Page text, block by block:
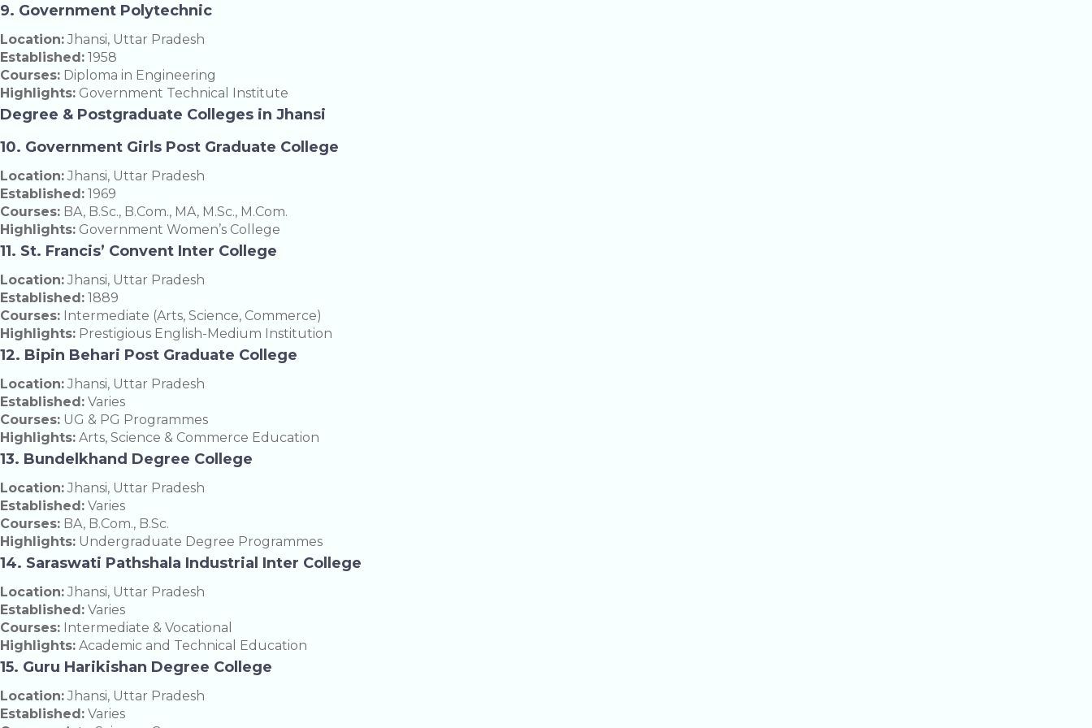
9. Government Polytechnic
Location: Jhansi, Uttar Pradesh
Established: 1958
Courses: Diploma in Engineering
Highlights: Government Technical Institute
Degree & Postgraduate Colleges in Jhansi
10. Government Girls Post Graduate College
Location: Jhansi, Uttar Pradesh
Established: 1969
Courses: BA, B.Sc., B.Com., MA, M.Sc., M.Com.
Highlights: Government Women’s College
11. St. Francis’ Convent Inter College
Location: Jhansi, Uttar Pradesh
Established: 1889
Courses: Intermediate (Arts, Science, Commerce)
Highlights: Prestigious English-Medium Institution
12. Bipin Behari Post Graduate College
Location: Jhansi, Uttar Pradesh
Established: Varies
Courses: UG & PG Programmes
Highlights: Arts, Science & Commerce Education
13. Bundelkhand Degree College
Location: Jhansi, Uttar Pradesh
Established: Varies
Courses: BA, B.Com., B.Sc.
Highlights: Undergraduate Degree Programmes
14. Saraswati Pathshala Industrial Inter College
Location: Jhansi, Uttar Pradesh
Established: Varies
Courses: Intermediate & Vocational
Highlights: Academic and Technical Education
15. Guru Harikishan Degree College
Location: Jhansi, Uttar Pradesh
Established: Varies